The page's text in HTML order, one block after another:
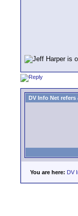
DV Info Net
You are here: DV